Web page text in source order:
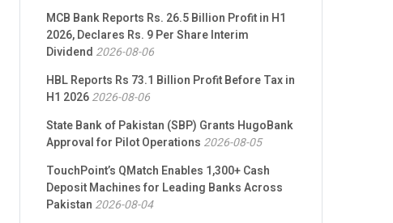
MCB Bank Reports Rs. 26.5 Billion Profit in H1
2026, Declares Rs. 9 Per Share Interim
Dividend 2026-08-06
HBL Reports Rs 73.1 Billion Profit Before Tax in
H1 20262026-08-06
State Bank of Pakistan (SBP) Grants HugoBank
Approval for Pilot Operations 2026-08-05
TouchPoint’s QMatch Enables 1,300+ Cash
Deposit Machines for Leading Banks Across
Pakistan 2026-08-04